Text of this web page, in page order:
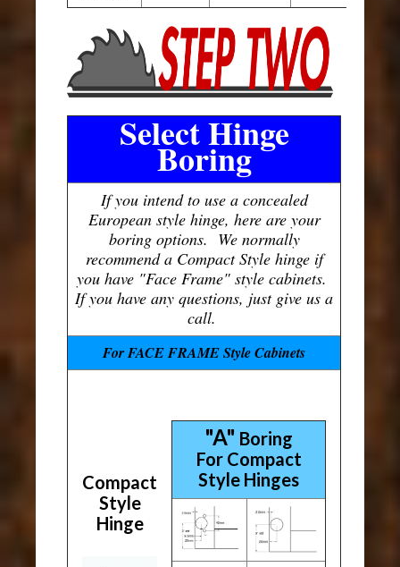
Select Hinge
Boring
If you intend to use a concealed
European style hinge, here are your
boring options. We normally
recommend a Compact Style hinge if
you have "Face Frame" style cabinets.
If you have any questions, just give us a
call.
For FACE FRAME Style Cabinets
Compact
Style
Hinge
"A" Boring
For Compact
Style Hinges